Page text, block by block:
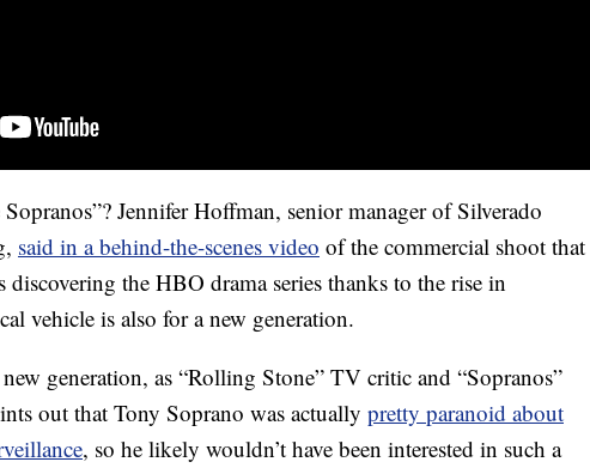
Jennifer Hoffman, senior manager of Silverado
said in a behind-the-scenes video of the commercial shoot that
discovering the HBO drama series thanks to the rise in
vehicle is also for a new generation.
generation, as “Rolling Stone” TV critic and “Sopranos”
out that Tony Soprano was actually pretty paranoid about
, so he likely wouldn’t have been interested in such a